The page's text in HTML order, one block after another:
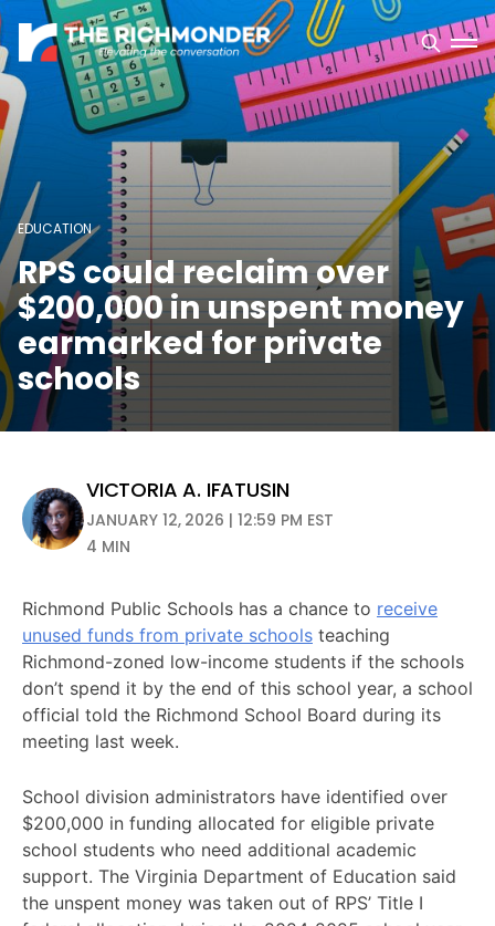
EDUCATION
RPS could reclaim over
$200,000 in unspent money
earmarked for private
schools
VICTORIA A. IFATUSIN
JANUARY 12, 2026 | 12:59 PM EST
4 MIN
Richmond Public Schools has a chance to receive
unused funds from private schools teaching
Richmond-zoned low-income students if the schools
don’t spend it by the end of this school year, a school
official told the Richmond School Board during its
meeting last week.
School division administrators have identified over
$200,000 in funding allocated for eligible private
school students who need additional academic
support. The Virginia Department of Education said
the unspent money was taken out of RPS’ Title I